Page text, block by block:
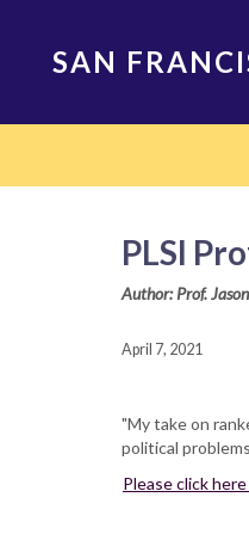
SAN
PLSI
Author: Prof.
April 7, 2021
"My take on
political
Please click